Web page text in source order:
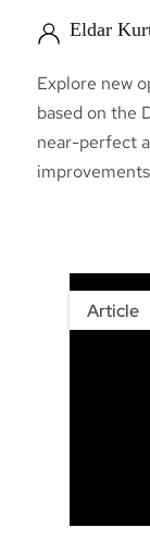
Eldar
Explore new
based on the
near-perfect
Article